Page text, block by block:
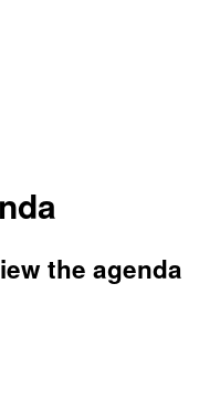
the agenda